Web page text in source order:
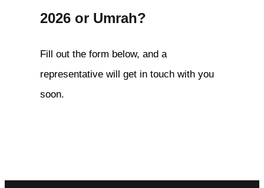
2026 or Umrah?
Fill out the form below, and a
representative will get in touch with you
soon.